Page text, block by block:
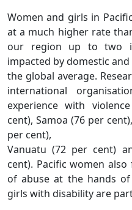
Women and girls in
at a much higher rate
our region up to two
impacted by domestic
the global average.
international
experience with
cent), Samoa (76 per
per cent),
Vanuatu (72 per cent)
cent). Pacific women
of abuse at the hands
girls with disability are